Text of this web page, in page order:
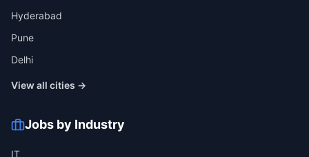
Hyderabad
Pune
Delhi
View all cities →
Jobs by Industry
IT